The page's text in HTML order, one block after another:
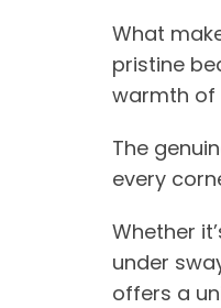
What
pristine
warmth of
The
every
Whether
under
offers a